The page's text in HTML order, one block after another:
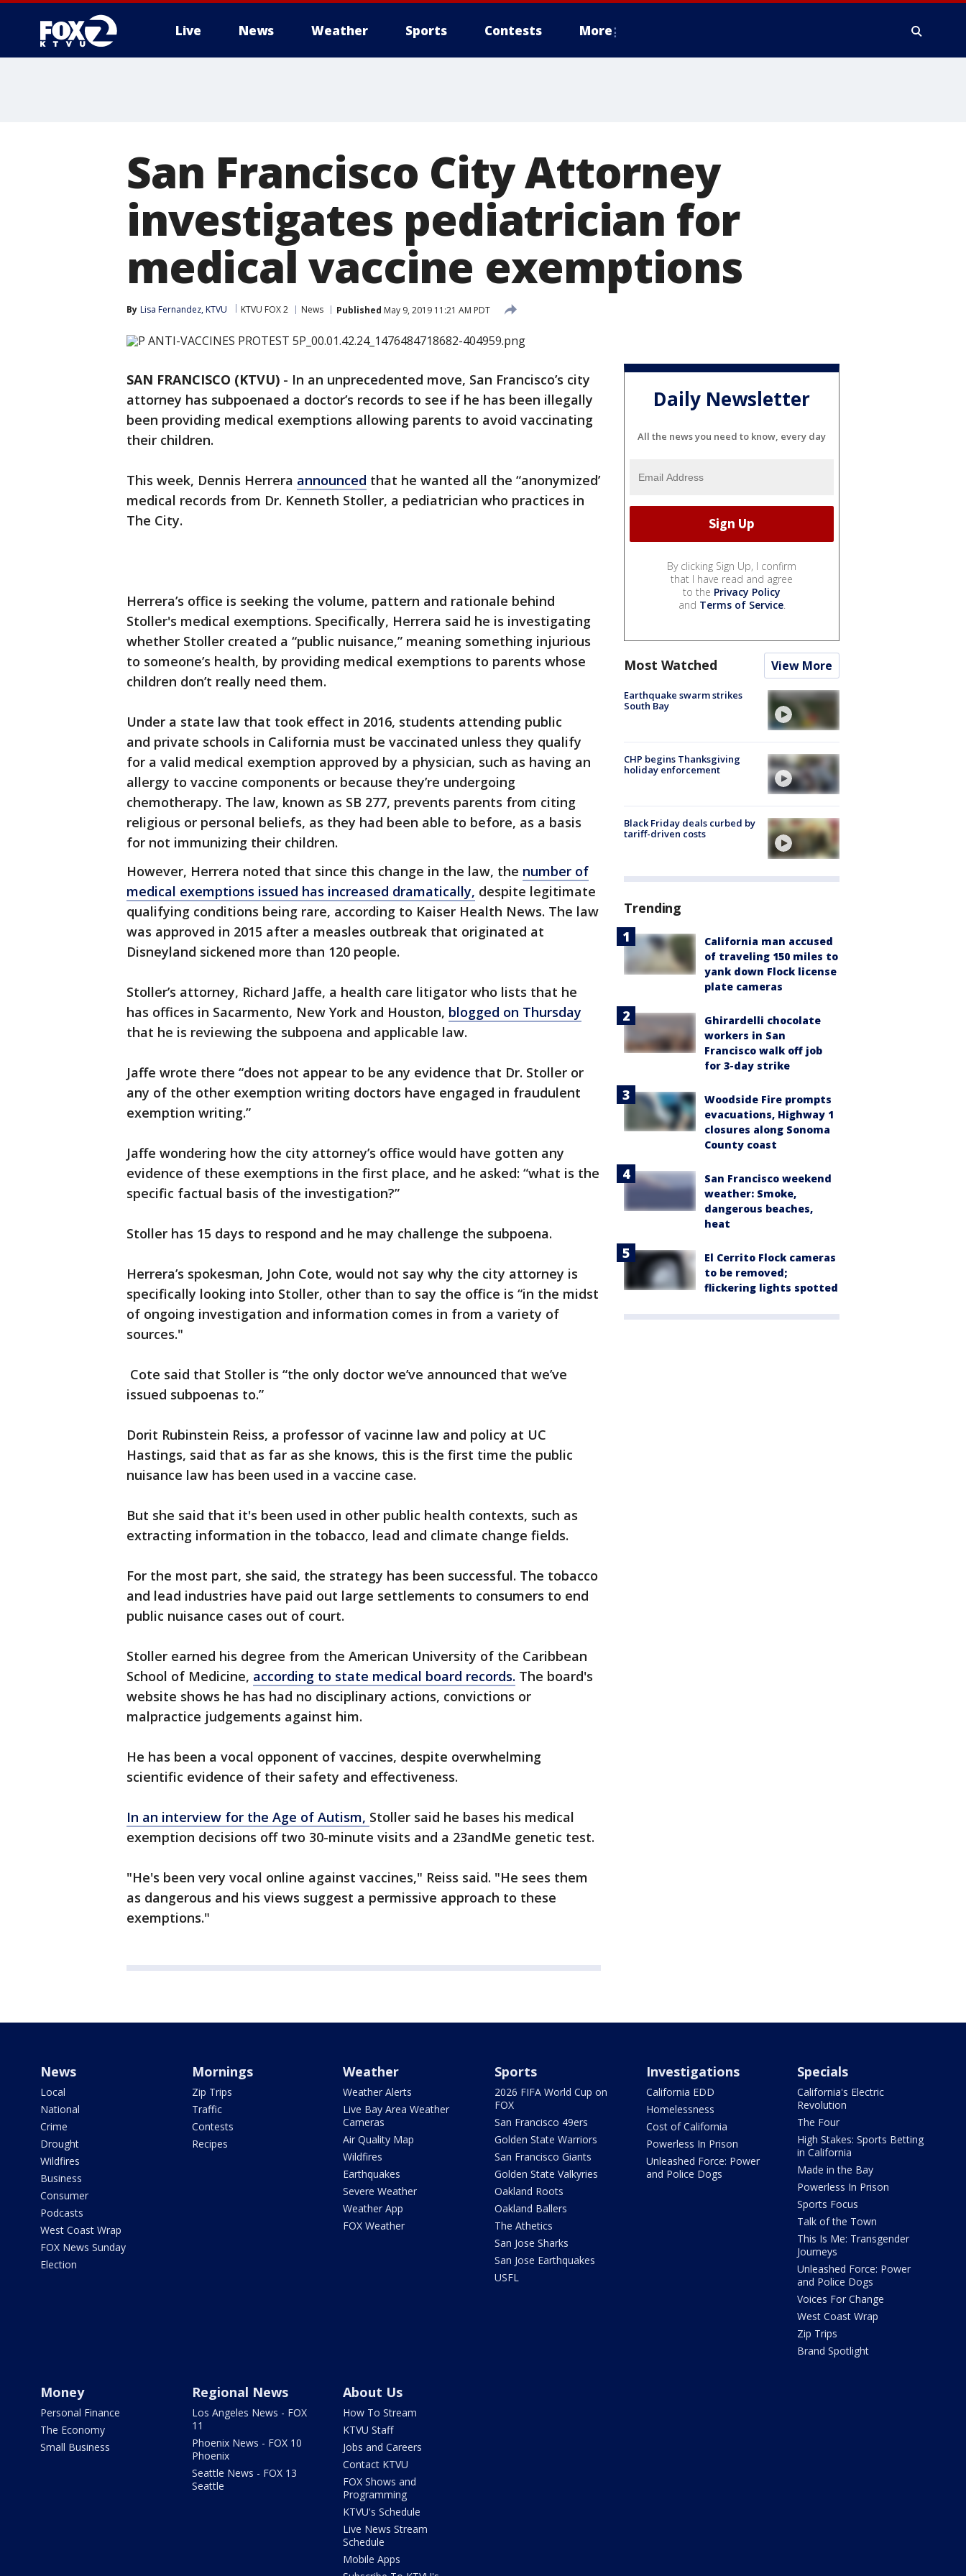
Live News Weather Sports Contests More
San Francisco City Attorney
investigates pediatrician for
medical vaccine exemptions
By Lisa Fernandez, KTVU KTVU FOX 2 News Published May 9, 2019 11:21 AM PDT
SAN FRANCISCO (KTVU) - In an unprecedented move, San Francisco’s city
attorney has subpoenaed a doctor’s records to see if he has been illegally
been providing medical exemptions allowing parents to avoid vaccinating
their children.
This week, Dennis Herrera announced that he wanted all the “anonymized’
medical records from Dr. Kenneth Stoller, a pediatrician who practices in
The City.
Herrera’s office is seeking the volume, pattern and rationale behind
Stoller's medical exemptions. Specifically, Herrera said he is investigating
whether Stoller created a “public nuisance,” meaning something injurious
to someone’s health, by providing medical exemptions to parents whose
children don’t really need them.
Under a state law that took effect in 2016, students attending public
and private schools in California must be vaccinated unless they qualify
for a valid medical exemption approved by a physician, such as having an
allergy to vaccine components or because they’re undergoing
chemotherapy. The law, known as SB 277, prevents parents from citing
religious or personal beliefs, as they had been able to before, as a basis
for not immunizing their children.
However, Herrera noted that since this change in the law, the number of
medical exemptions issued has increased dramatically, despite legitimate
qualifying conditions being rare, according to Kaiser Health News. The law
was approved in 2015 after a measles outbreak that originated at
Disneyland sickened more than 120 people.
Stoller’s attorney, Richard Jaffe, a health care litigator who lists that he
has offices in Sacarmento, New York and Houston, blogged on Thursday
that he is reviewing the subpoena and applicable law.
Jaffe wrote there “does not appear to be any evidence that Dr. Stoller or
any of the other exemption writing doctors have engaged in fraudulent
exemption writing.”
Jaffe wondering how the city attorney’s office would have gotten any
evidence of these exemptions in the first place, and he asked: “what is the
specific factual basis of the investigation?”
Stoller has 15 days to respond and he may challenge the subpoena.
Herrera’s spokesman, John Cote, would not say why the city attorney is
specifically looking into Stoller, other than to say the office is “in the midst
of ongoing investigation and information comes in from a variety of
sources."
Cote said that Stoller is “the only doctor we’ve announced that we’ve
issued subpoenas to.”
Dorit Rubinstein Reiss, a professor of vacinne law and policy at UC
Hastings, said that as far as she knows, this is the first time the public
nuisance law has been used in a vaccine case.
But she said that it's been used in other public health contexts, such as
extracting information in the tobacco, lead and climate change fields.
For the most part, she said, the strategy has been successful. The tobacco
and lead industries have paid out large settlements to consumers to end
public nuisance cases out of court.
Stoller earned his degree from the American University of the Caribbean
School of Medicine, according to state medical board records. The board's
website shows he has had no disciplinary actions, convictions or
malpractice judgements against him.
He has been a vocal opponent of vaccines, despite overwhelming
scientific evidence of their safety and effectiveness.
In an interview for the Age of Autism, Stoller said he bases his medical
exemption decisions off two 30-minute visits and a 23andMe genetic test.
"He's been very vocal online against vaccines," Reiss said. "He sees them
as dangerous and his views suggest a permissive approach to these
exemptions."
Daily Newsletter
All the news you need to know, every day
By clicking Sign Up, I confirm
that I have read and agree
to the Privacy Policy
and Terms of Service.
Most Watched View More
Earthquake swarm strikes
South Bay
CHP begins Thanksgiving
holiday enforcement
Black Friday deals curbed by
tariff-driven costs
Trending
California man accused
of traveling 150 miles to
yank down Flock license
plate cameras
Ghirardelli chocolate
workers in San
Francisco walk off job
for 3-day strike
Woodside Fire prompts
evacuations, Highway 1
closures along Sonoma
County coast
San Francisco weekend
weather: Smoke,
dangerous beaches,
heat
El Cerrito Flock cameras
to be removed;
flickering lights spotted
News
Local
National
Crime
Drought
Wildfires
Business
Consumer
Podcasts
West Coast Wrap
FOX News Sunday
Election
Mornings
Zip Trips
Traffic
Contests
Recipes
Weather
Weather Alerts
Live Bay Area Weather
Cameras
Air Quality Map
Wildfires
Earthquakes
Severe Weather
Weather App
FOX Weather
Sports
2026 FIFA World Cup on
FOX
San Francisco 49ers
Golden State Warriors
San Francisco Giants
Golden State Valkyries
Oakland Roots
Oakland Ballers
The Athetics
San Jose Sharks
San Jose Earthquakes
USFL
Investigations
California EDD
Homelessness
Cost of California
Powerless In Prison
Unleashed Force: Power
and Police Dogs
Specials
California's Electric
Revolution
The Four
High Stakes: Sports Betting
in California
Made in the Bay
Powerless In Prison
Sports Focus
Talk of the Town
This Is Me: Transgender
Journeys
Unleashed Force: Power
and Police Dogs
Voices For Change
West Coast Wrap
Zip Trips
Brand Spotlight
Money
Personal Finance
The Economy
Small Business
Regional News
Los Angeles News - FOX
11
Phoenix News - FOX 10
Phoenix
Seattle News - FOX 13
Seattle
About Us
How To Stream
KTVU Staff
Jobs and Careers
Contact KTVU
FOX Shows and
Programming
KTVU's Schedule
Live News Stream
Schedule
Mobile Apps